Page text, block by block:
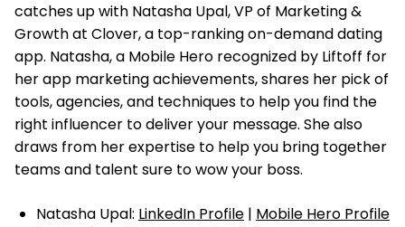
catches up with Natasha Upal, VP of Marketing &
Growth at Clover, a top-ranking on-demand dating
app. Natasha, a Mobile Hero recognized by Liftoff for
her app marketing achievements, shares her pick of
tools, agencies, and techniques to help you find the
right influencer to deliver your message. She also
draws from her expertise to help you bring together
teams and talent sure to wow your boss.
Natasha Upal: LinkedIn Profile | Mobile Hero Profile